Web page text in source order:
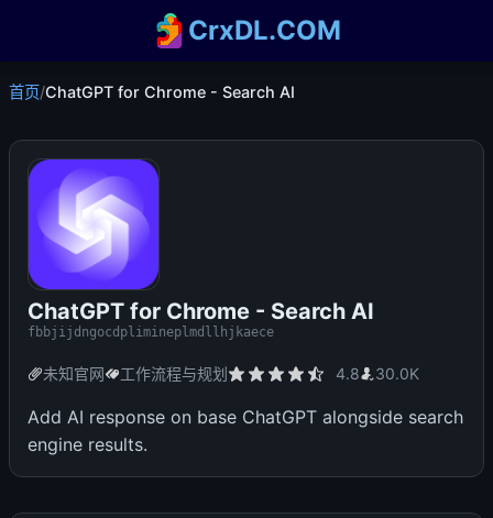
CrxDL.COM
首页/ChatGPT for Chrome - Search AI
ChatGPT for Chrome - Search AI
fbbjijdngocdplimineplmdllhjkaece
未知官网 工作流程与规划 4.8 30.0K
Add AI response on base ChatGPT alongside search
engine results.